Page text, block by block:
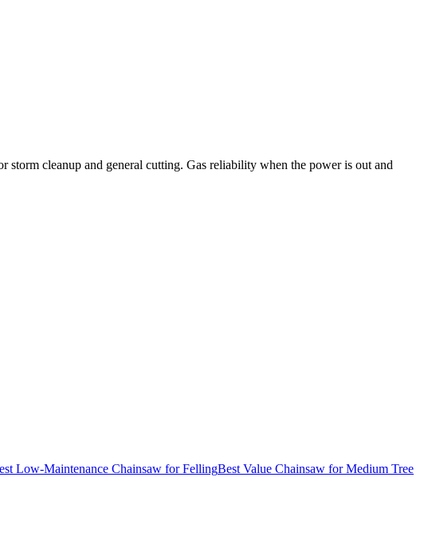
storm cleanup and general cutting. Gas reliability when the power is out and
Low-Maintenance Chainsaw for FellingBest Value Chainsaw for Medium Tree